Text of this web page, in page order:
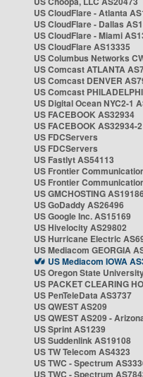
US CloudFlare - Atlanta
US CloudFlare - Dallas
US CloudFlare - Miami
US CloudFlare AS13335
US Columbus Networks
US Comcast ATLANTA
US Comcast DENVER
US Comcast
US Digital Ocean NYC2-1
US FACEBOOK AS32934
US FACEBOOK AS32934-2
US FDCServers
US FDCServers
US Fastlyt AS54113
US Frontier
US Frontier
US GMCHOSTING AS19186
US GoDaddy AS26496
US Google Inc. AS15169
US Hivelocity AS29802
US Hurricane Electric
US Mediacom GEORGIA
US Mediacom IOWA
US Oregon State
US PACKET CLEARING
US PenTeleData AS3737
US QWEST AS209
US QWEST AS209 -
US Sprint AS1239
US Suddenlink AS19108
US TW Telecom AS4323
US TWC - Spectrum
US TWC - Spectrum